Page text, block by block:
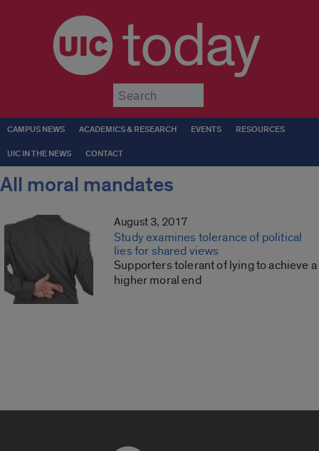
today
CAMPUS NEWS ACADEMICS & RESEARCH EVENTS RESOURCES
UIC IN THE NEWS CONTACT
All moral mandates
August 3, 2017
Study examines tolerance of political
lies for shared views
Supporters tolerant of lying to achieve a
higher moral end